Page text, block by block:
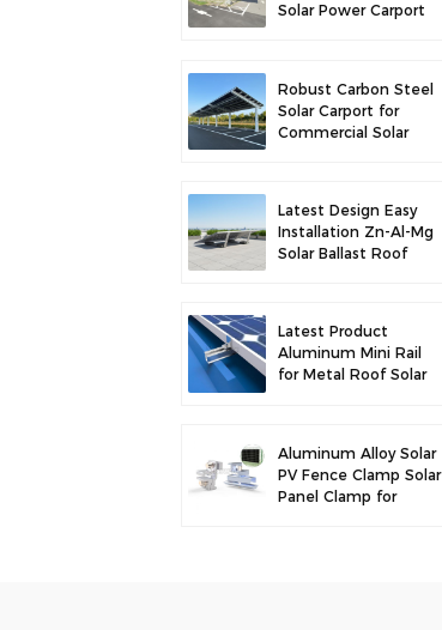
Solar Power Carport
Robust Carbon Steel
Solar Carport for
Commercial Solar
Latest Design Easy
Installation Zn-Al-Mg
Solar Ballast Roof
Latest Product
Aluminum Mini Rail
for Metal Roof Solar
Aluminum Alloy Solar
PV Fence Clamp Solar
Panel Clamp for